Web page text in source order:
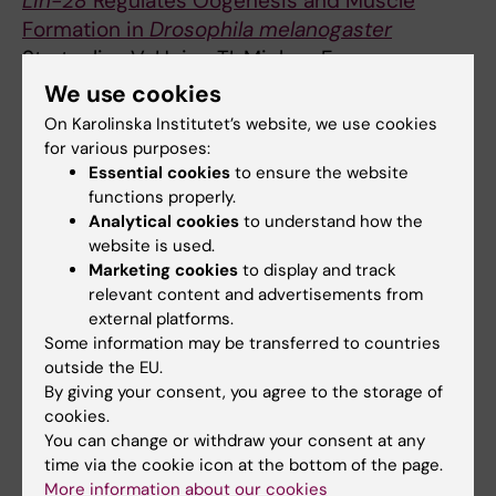
Formation in Drosophila melanogaster
Stratoulias V; Heino TI; Michon F
ARTICLE:PLOS ONE.
Characterization ofDrosophila GDNF
Receptor-Like and Evidence for Its
Evolutionarily Conserved Interaction with
Neural Cell Adhesion Molecule (NCAM)/FasII
Kallijarvi J; Stratoulias V; Virtanen K;
Hietakangas V; Heino TI; Saarma M
All authors
All other publications
REVIEW:FRONTIERS IN CELLULAR
NEUROSCIENCE.2019;13:522
The Rules of Engagement: Do Microglia Seal
We use cookies
On Karolinska Institutet’s website, we use cookies
for various purposes:
Essential cookies to ensure the website
functions properly.
Analytical cookies to understand how the
website is used.
Marketing cookies to display and track
relevant content and advertisements from
external platforms.
Some information may be transferred to countries
outside the EU.
By giving your consent, you agree to the storage of
cookies.
You can change or withdraw your consent at any
time via the cookie icon at the bottom of the page.
More information about our cookies